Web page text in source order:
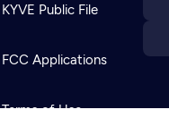
KYVE Public File
FCC Applications
Terms of Use